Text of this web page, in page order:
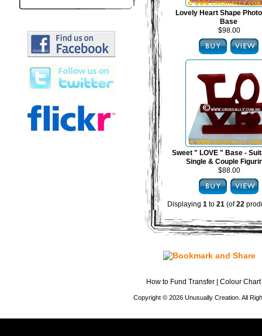
Lovely Heart Shape
Base
$98.00
Sweet " LOVE " Base -
Single & Couple
$88.00
Displaying 1 to 21 (of22
How to Fund Transfer Colour Chart
Copyright © 2026 Unusually Creation. All